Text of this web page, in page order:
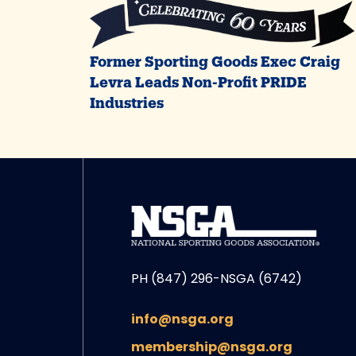
Former Sporting Goods Exec Craig
Levra Leads Non-Profit PRIDE
Industries
PH (847) 296-NSGA (6742)
info@nsga.org
membership@nsga.org